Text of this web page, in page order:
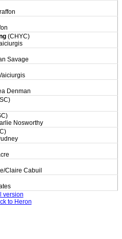
(CHYC)
Savage
Denman
Nosworthy
Claire Cabuil
version
to Heron